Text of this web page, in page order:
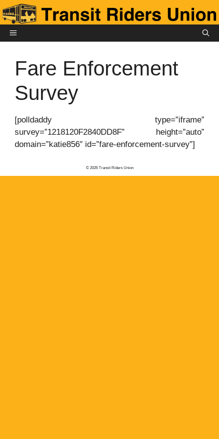
Skip
to
contentMENU
Fare Enforcement
Survey
[polldaddy type=”iframe”
survey=”1218120F2840DD8F” height=”auto”
domain=”katie856″ id=”fare-enforcement-survey”]
© 2026 Transit Riders Union